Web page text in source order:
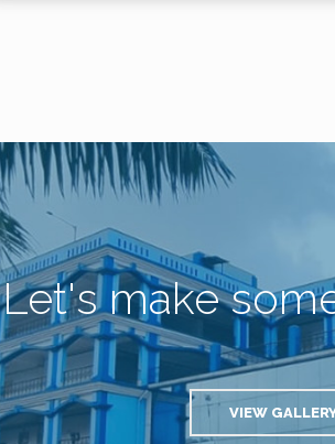
Let's make
VIEW